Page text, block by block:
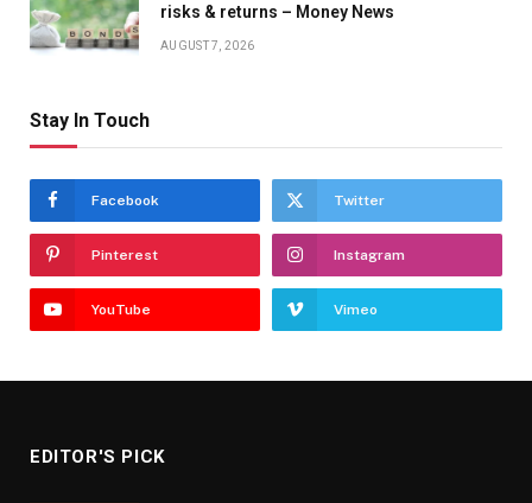
risks & returns – Money News
AUGUST 7, 2026
Stay In Touch
Facebook Twitter
Pinterest Instagram
YouTube Vimeo
EDITOR'S PICK